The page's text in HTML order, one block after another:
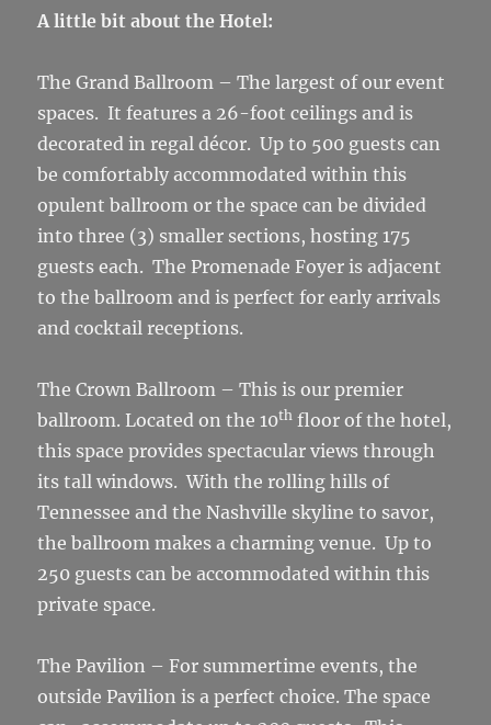
A little bit about the Hotel:
The Grand Ballroom – The largest of our event
spaces. It features a 26-foot ceilings and is
decorated in regal décor. Up to 500 guests can
be comfortably accommodated within this
opulent ballroom or the space can be divided
into three (3) smaller sections, hosting 175
guests each. The Promenade Foyer is adjacent
to the ballroom and is perfect for early arrivals
and cocktail receptions.
The Crown Ballroom – This is our premier
ballroom. Located on the 10th floor of the hotel,
this space provides spectacular views through
its tall windows. With the rolling hills of
Tennessee and the Nashville skyline to savor,
the ballroom makes a charming venue. Up to
250 guests can be accommodated within this
private space.
The Pavilion – For summertime events, the
outside Pavilion is a perfect choice. The space